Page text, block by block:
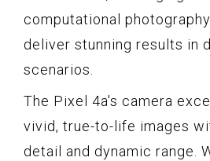
computational
deliver stunning results in
scenarios.
The Pixel 4a's camera
vivid, true-to-life images
detail and dynamic range.